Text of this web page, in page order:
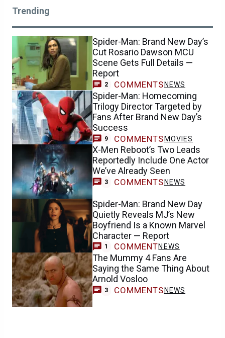
Trending
Spider-Man: Brand New Day’s
Cut Rosario Dawson MCU
Scene Gets Full Details —
Report
2 COMMENTS NEWS
Spider-Man: Homecoming
Trilogy Director Targeted by
Fans After Brand New Day’s
Success
9 COMMENTSMOVIES
X-Men Reboot’s Two Leads
Reportedly Include One Actor
We’ve Already Seen
3 COMMENTS NEWS
Spider-Man: Brand New Day
Quietly Reveals MJ’s New
Boyfriend Is a Known Marvel
Character — Report
1 COMMENTNEWS
The Mummy 4 Fans Are
Saying the Same Thing About
Arnold Vosloo
3 COMMENTS NEWS